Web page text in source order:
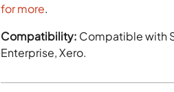
for more.
Compatibility: Compatible with
Enterprise, Xero.